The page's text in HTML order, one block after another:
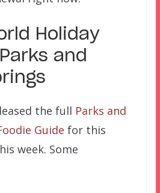
Holiday
and
the full Parks and
Guide for this
week. Some